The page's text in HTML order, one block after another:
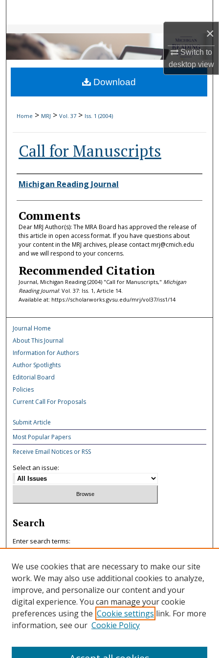
×
Switch to
desktopview
Browse Collections
My Account
About
Home > MRJ > Vol. 37 > Iss. 1 (2004)
Call for Manuscripts
Authors
Michigan Reading Journal
Comments
Dear MRJ Author(s): The MRA Board has approved the release of
this article in open access format. If you have questions about
your content in the MRJ archives, please contact mrj@cmich.edu
and we will respond to your concerns.
Recommended Citation
Journal, Michigan Reading (2004) "Call for Manuscripts," Michigan
Reading Journal: Vol. 37: Iss. 1, Article 14.
Available at: https://scholarworks.gvsu.edu/mrj/vol37/iss1/14
Download
Journal Home
About This Journal
Information for Authors
Author Spotlights
Editorial Board
Policies
Current Call For Proposals
Submit Article
Most Popular Papers
Receive Email Notices or RSS
Select an issue:
Search
Enter search terms:
Select context to search:
Advanced Search
ISSN: 0047-7125
We use cookies that are necessary to make our site
work. We may also use additional cookies to analyze,
improve, and personalize our content and your
digital experience. You can manage your cookie
preferences using the Cookie settings link. For more
information, see our Cookie Policy